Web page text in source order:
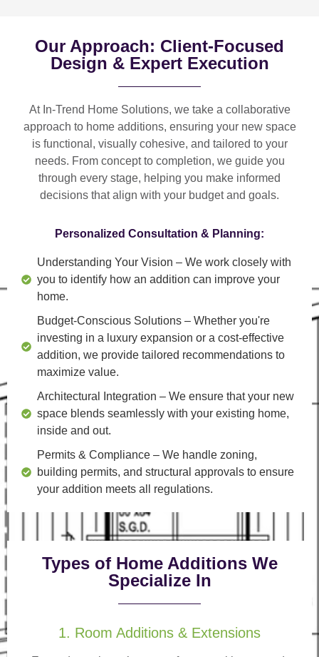
Our Approach: Client-Focused
Design & Expert Execution
At In-Trend Home Solutions, we take a collaborative
approach to home additions, ensuring your new space
is functional, visually cohesive, and tailored to your
needs. From concept to completion, we guide you
through every stage, helping you make informed
decisions that align with your budget and goals.
Personalized Consultation & Planning:
Understanding Your Vision – We work closely with
you to identify how an addition can improve your
home.
Budget-Conscious Solutions – Whether you're
investing in a luxury expansion or a cost-effective
addition, we provide tailored recommendations to
maximize value.
Architectural Integration – We ensure that your new
space blends seamlessly with your existing home,
inside and out.
Permits & Compliance – We handle zoning,
building permits, and structural approvals to ensure
your addition meets all regulations.
Types of Home Additions We
Specialize In
1. Room Additions & Extensions